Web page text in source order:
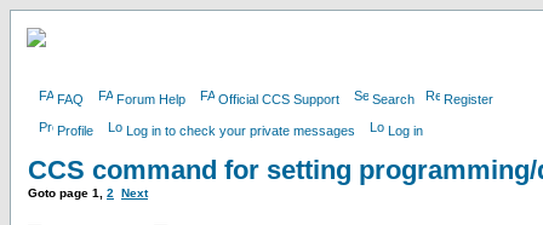
FAQ Forum Help Official CCS Support Search Register
Profile Log in to check your private messages Log in
CCS command for setting
Goto page 1 2 Next